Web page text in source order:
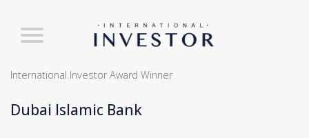
International Investor Award Winner
Dubai Islamic Bank